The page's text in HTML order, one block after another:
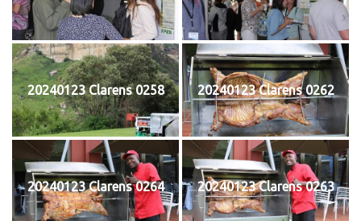
20240123 Clarens 0258 20240123 Clarens 0262
20240123 Clarens 0264 20240123 Clarens 0263